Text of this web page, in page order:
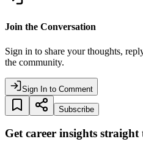
Join the Conversation
Sign in to share your thoughts,
the community.
Sign In to Comment
Subscribe
Get career insights